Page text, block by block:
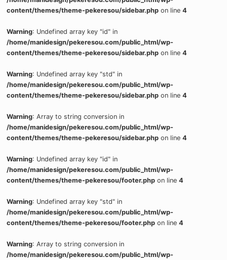
content/themes/theme-pekeresou/sidebar.php on line4
Warning: Undefined array key "id" in
/home/manidesign/pekeresou.com/public_html/wp-
content/themes/theme-pekeresou/sidebar.php on line4
Warning: Undefined array key "std" in
/home/manidesign/pekeresou.com/public_html/wp-
content/themes/theme-pekeresou/sidebar.php on line4
Warning: Array to string conversion in
/home/manidesign/pekeresou.com/public_html/wp-
content/themes/theme-pekeresou/sidebar.php on line4
Warning: Undefined array key "id" in
/home/manidesign/pekeresou.com/public_html/wp-
content/themes/theme-pekeresou/footer.php on line4
Warning: Undefined array key "std" in
/home/manidesign/pekeresou.com/public_html/wp-
content/themes/theme-pekeresou/footer.php on line4
Warning: Array to string conversion in
/home/manidesign/pekeresou.com/public_html/wp-